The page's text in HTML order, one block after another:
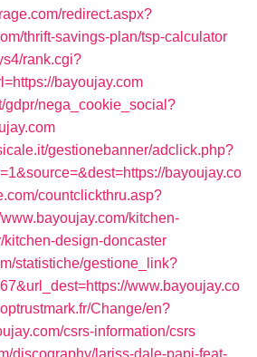
redirect.aspx?
thrift-savings-plan/tsp-calculator
rank.cgi?
bayoujay.com
gdpr/nega_cookie_social?
gestionebanner/adclick.php?
bayoujay.co
countclickthru.asp?
kitchen-
design-doncaster
statistiche/gestione_link?
www.bayoujay.co
Change/en?
csrs-information/csrs
discography/lariss-dale-papi-feat-